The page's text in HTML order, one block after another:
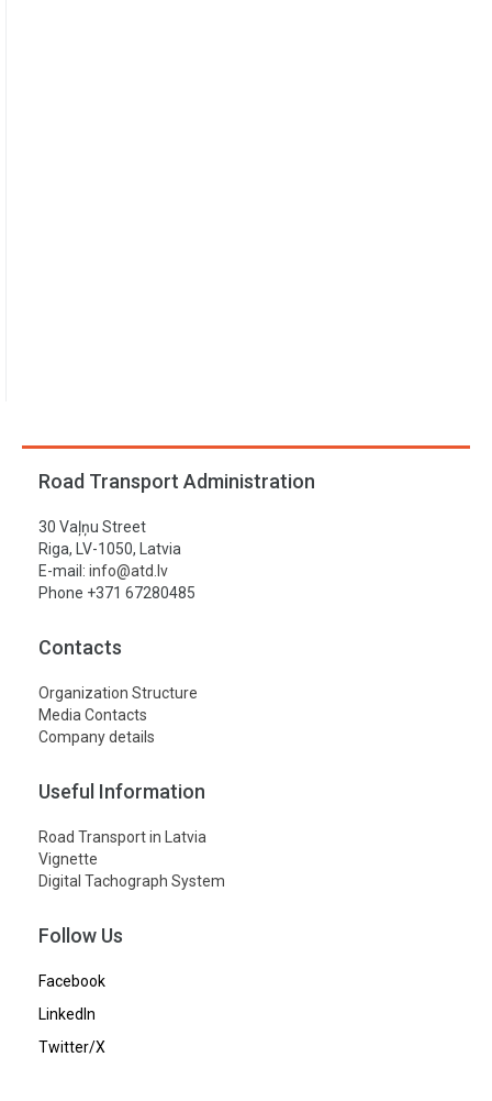
Road Transport Administration
30 Vaļņu Street
Riga, LV-1050, Latvia
E-mail: info@atd.lv
Phone +371 67280485
Contacts
Organization Structure
Media Contacts
Company details
Useful Information
Road Transport in Latvia
Vignette
Digital Tachograph System
Follow Us
Facebook
LinkedIn
Twitter/X